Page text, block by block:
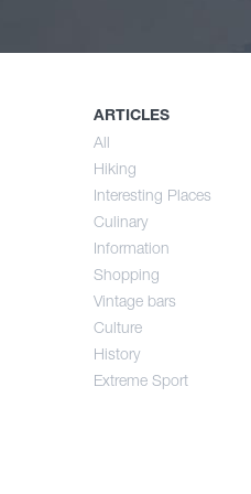
ARTICLES
All
Hiking
Interesting Places
Culinary
Information
Shopping
Vintage bars
Culture
History
Extreme Sport